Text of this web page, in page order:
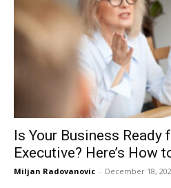
Is Your Business Ready
Executive? Here’s How
Miljan Radovanovic - December 18,